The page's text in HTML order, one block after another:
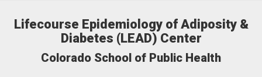
Lifecourse Epidemiology of Adiposity &
Diabetes (LEAD) Center
Colorado School of Public Health